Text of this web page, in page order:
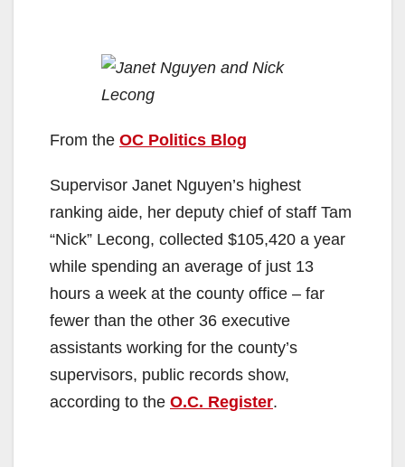
From the OC Politics Blog
Supervisor Janet Nguyen’s highest
ranking aide, her deputy chief of staff Tam
“Nick” Lecong, collected $105,420 a year
while spending an average of just 13
hours a week at the county office – far
fewer than the other 36 executive
assistants working for the county’s
supervisors, public records show,
according to the O.C. Register.